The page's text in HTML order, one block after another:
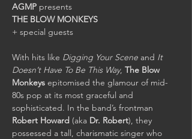
AGMP
THE BLOW MONKEYS
+ special guests
With hits like Digging Your Scene and It
Doesn’t Have To Be This Way, The Blow
Monkeys epitomised the glamour of mid-
80s pop at its most graceful and
sophisticated. In the band’s frontman
Robert Howard (aka Dr. Robert), they
possessed a tall, charismatic singer who